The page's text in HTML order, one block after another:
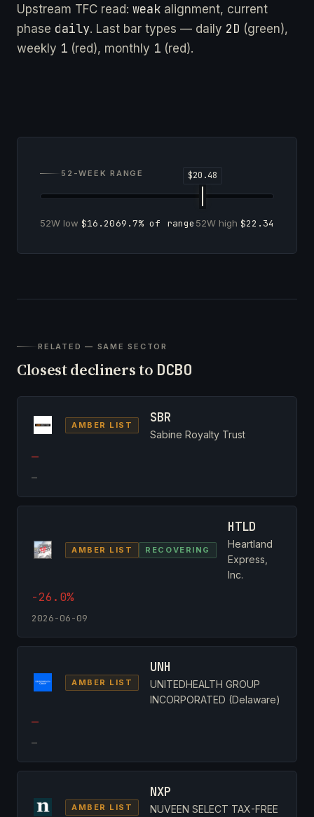
Upstream TFC read: weak alignment, current
phase daily. Last bar types — daily 2D (green),
weekly 1 (red), monthly 1 (red).
52-WEEK RANGE
52W low $16.2069.7% of range 52W high $22.34
RELATED — SAME SECTOR
Closest decliners to DCBO
AMBER LIST SBR
Sabine Royalty Trust
—
—
AMBER LIST RECOVERING
HTLD
Heartland
Express,
Inc.
-26.0%
2026-06-09
AMBER LIST
UNH
UNITEDHEALTH GROUP
INCORPORATED (Delaware)
—
—
AMBER LIST
NXP
NUVEEN SELECT TAX-FREE